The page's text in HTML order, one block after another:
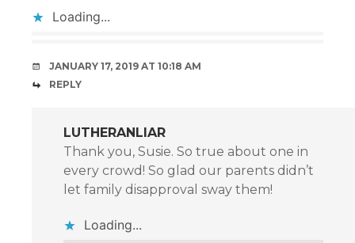
Loading...
JANUARY 17, 2019 AT 10:18 AM
REPLY
LUTHERANLIAR
Thank you, Susie. So true about one in
every crowd! So glad our parents didn’t
let family disapproval sway them!
Loading...